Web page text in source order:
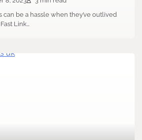
can be a hassle when they’ve outlived
Link…